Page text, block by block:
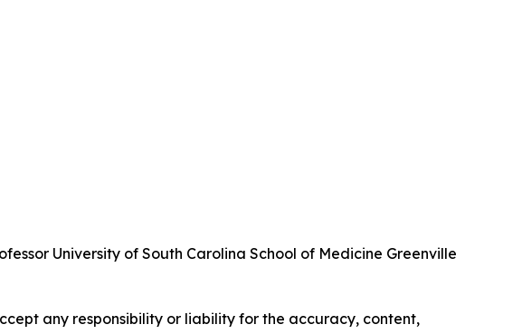
University of South Carolina School of Medicine Greenville
any responsibility or liability for the accuracy, content,